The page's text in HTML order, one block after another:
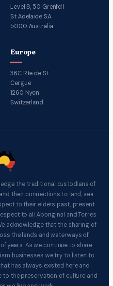
Level 8, 50 Grenfell
St Adelaide SA
5000 Australia
Europe
36C Rte de St
Cergue
1260 Nyon
Switzerland
the traditional custodians of
their connections to land, sea
to their elders past, present
to all Aboriginal and Torres
acknowledge that the sharing of
the lands and waterways of
years. As we continue to share
businesses we try to listen to
has always existed here and
the preservation of culture and